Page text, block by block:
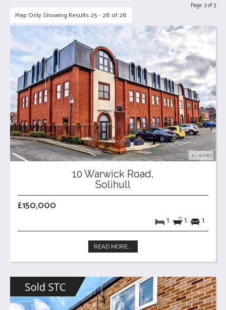
Page 3 of 3
Map Only Showing Results 25 - 28 of 28
10 Warwick Road,
Solihull
£150,000
1 1 1
READ MORE...